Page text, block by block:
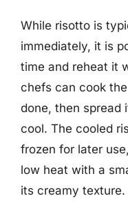
While risotto is
immediately, it is
time and reheat it
chefs can cook
done, then spread
cool. The cooled
frozen for later
low heat with a
its creamy texture.